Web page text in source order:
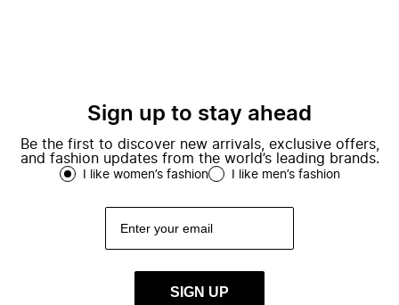
Sign up to stay ahead
Be the first to discover new arrivals, exclusive offers,
and fashion updates from the world’s leading brands.
I like women’s fashion I like men’s fashion
SIGN UP